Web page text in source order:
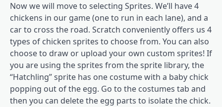
Now we will move to selecting Sprites. We’ll have 4
chickens in our game (one to run in each lane), and a
car to cross the road. Scratch conveniently offers us 4
types of chicken sprites to choose from. You can also
choose to draw or upload your own custom sprites! If
you are using the sprites from the sprite library, the
“Hatchling” sprite has one costume with a baby chick
popping out of the egg. Go to the costumes tab and
then you can delete the egg parts to isolate the chick.